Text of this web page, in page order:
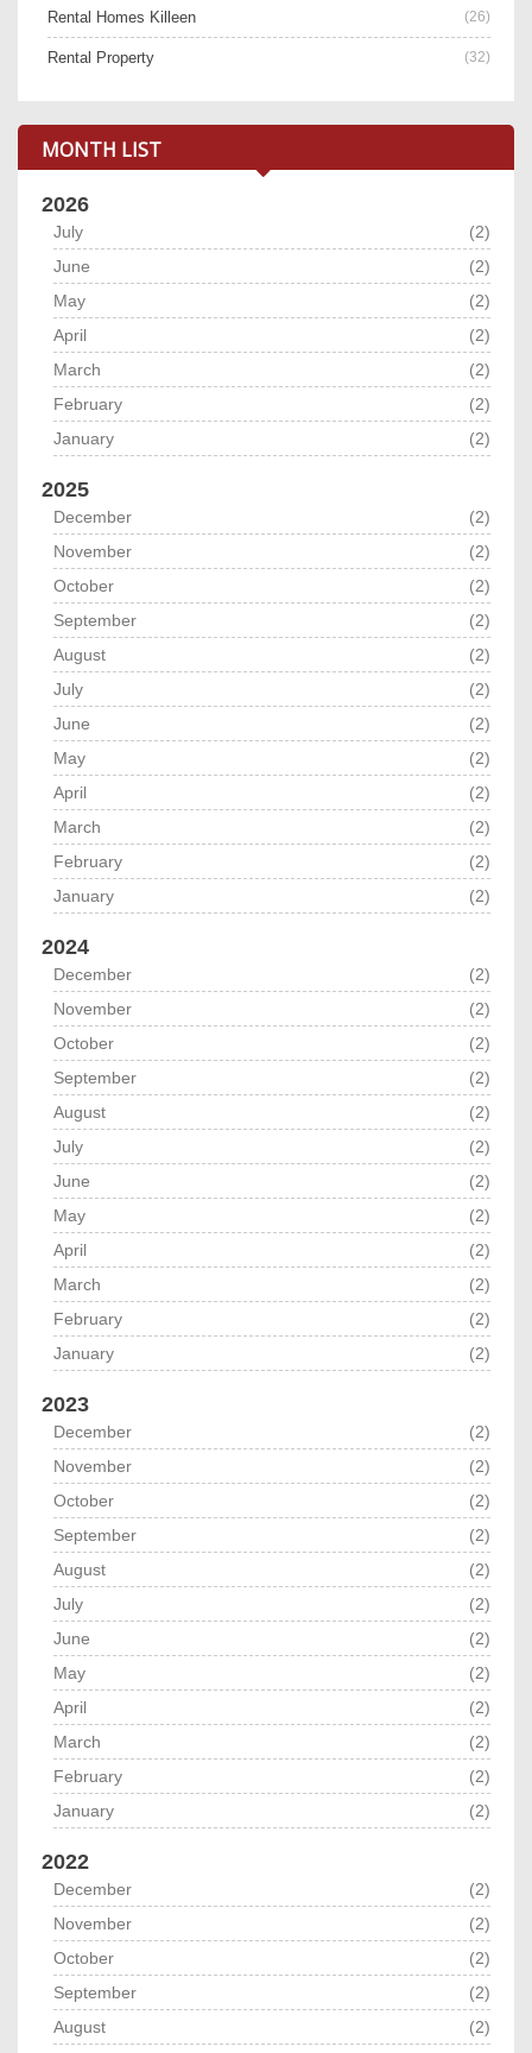
Rental Homes Killeen (26)
Rental Property (32)
MONTH LIST
2026
July
(2)
June
(2)
May
(2)
April
(2)
March
(2)
February
(2)
January
(2)
2025
December
(2)
November
(2)
October
(2)
September
(2)
August
(2)
July
(2)
June
(2)
May
(2)
April
(2)
March
(2)
February
(2)
January
(2)
2024
December
(2)
November
(2)
October
(2)
September
(2)
August
(2)
July
(2)
June
(2)
May
(2)
April
(2)
March
(2)
February
(2)
January
(2)
2023
December
(2)
November
(2)
October
(2)
September
(2)
August
(2)
July
(2)
June
(2)
May
(2)
April
(2)
March
(2)
February
(2)
January
(2)
2022
December
(2)
November
(2)
October
(2)
September
(2)
August
(2)